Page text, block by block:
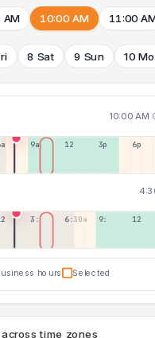
AM 10:00 AM 11:00
8 Sat 9 Sun 10
10:00 AM
9a 12p 3p 6p
3:30a 6:30a 9:30a 12:30p
hours Selected
time zones